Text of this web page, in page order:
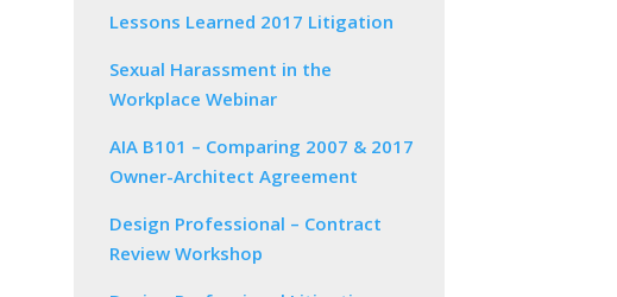
Lessons Learned 2017 Litigation
Sexual Harassment in the
Workplace Webinar
AIA B101 – Comparing 2007 & 2017
Owner-Architect Agreement
Design Professional – Contract
Review Workshop